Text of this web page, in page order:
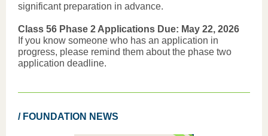
significant preparation in advance.
Class 56 Phase 2 Applications Due: May 22, 2026
If you know someone who has an application in
progress, please remind them about the phase two
application deadline.
/ FOUNDATION NEWS